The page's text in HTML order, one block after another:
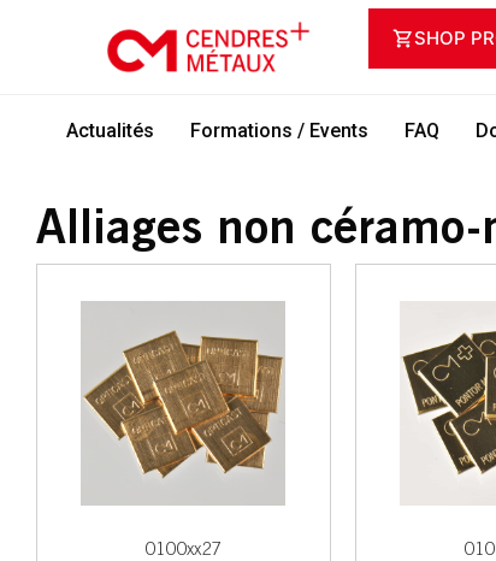
SHOP
Actualités Formations / Events FAQ
Alliages non
0100xx27